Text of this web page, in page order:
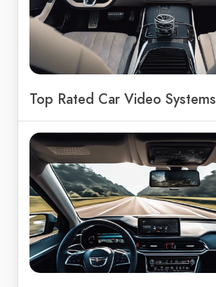
Top Rated Car Video Systems